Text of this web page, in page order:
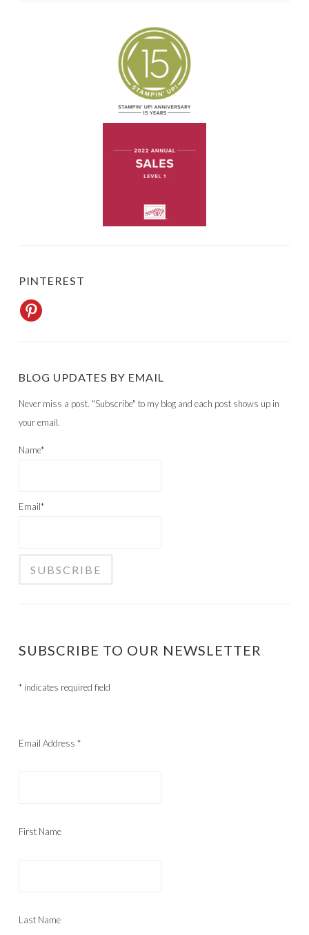
PINTEREST
BLOG UPDATES BY EMAIL
Never miss a post. "Subscribe" to my blog and each post shows up in
your email.
Name*
Email*
SUBSCRIBE TO OUR NEWSLETTER
* indicates required field
Email Address *
First Name
Last Name